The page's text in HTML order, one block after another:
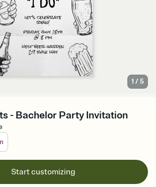
1 /5
- Bachelor Party Invitation
Start customizing